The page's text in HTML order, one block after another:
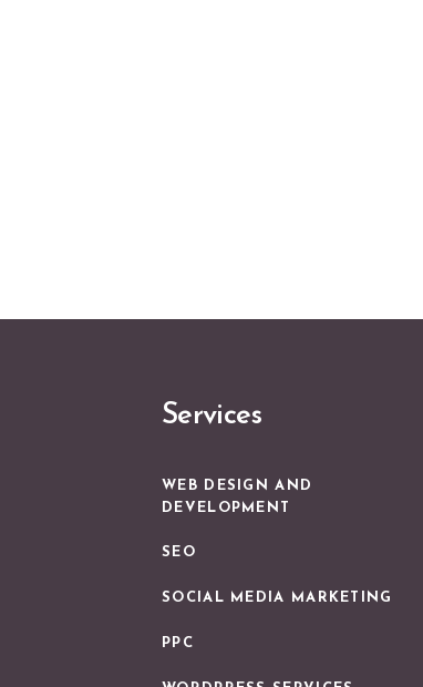
Services
WEB DESIGN AND
DEVELOPMENT
SEO
SOCIAL MEDIA MARKETING
PPC